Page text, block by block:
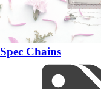
Spec Chains